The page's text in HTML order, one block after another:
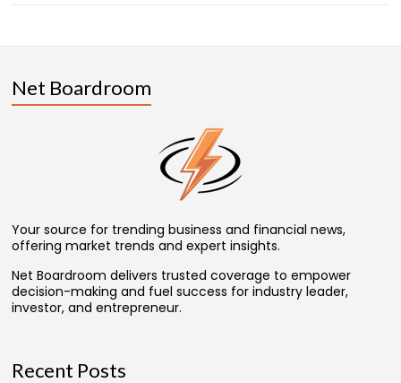
Net Boardroom
Your source for trending business and financial news,
offering market trends and expert insights.
Net Boardroom delivers trusted coverage to empower
decision-making and fuel success for industry leader,
investor, and entrepreneur.
Recent Posts